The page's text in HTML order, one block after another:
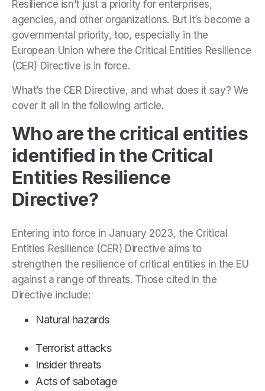
Resilience isn’t just a priority for enterprises,
agencies, and other organizations. But it’s become a
governmental priority, too, especially in the
European Union where the Critical Entities Resilience
(CER) Directive is in force.
What’s the CER Directive, and what does it say? We
cover it all in the following article.
Who are the critical entities
identified in the Critical
Entities Resilience
Directive?
Entering into force in January 2023, the Critical
Entities Resilience (CER) Directive aims to
strengthen the resilience of critical entities in the EU
against a range of threats. Those cited in the
Directive include:
Natural hazards
Terrorist attacks
Insider threats
Acts of sabotage